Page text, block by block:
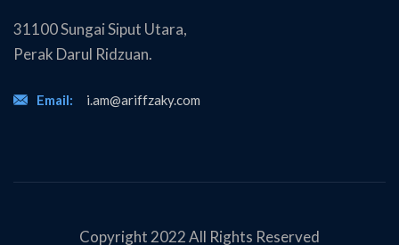
31100 Sungai Siput Utara,
Perak Darul Ridzuan.
Email: i.am@ariffzaky.com
Copyright 2022 All Rights Reserved